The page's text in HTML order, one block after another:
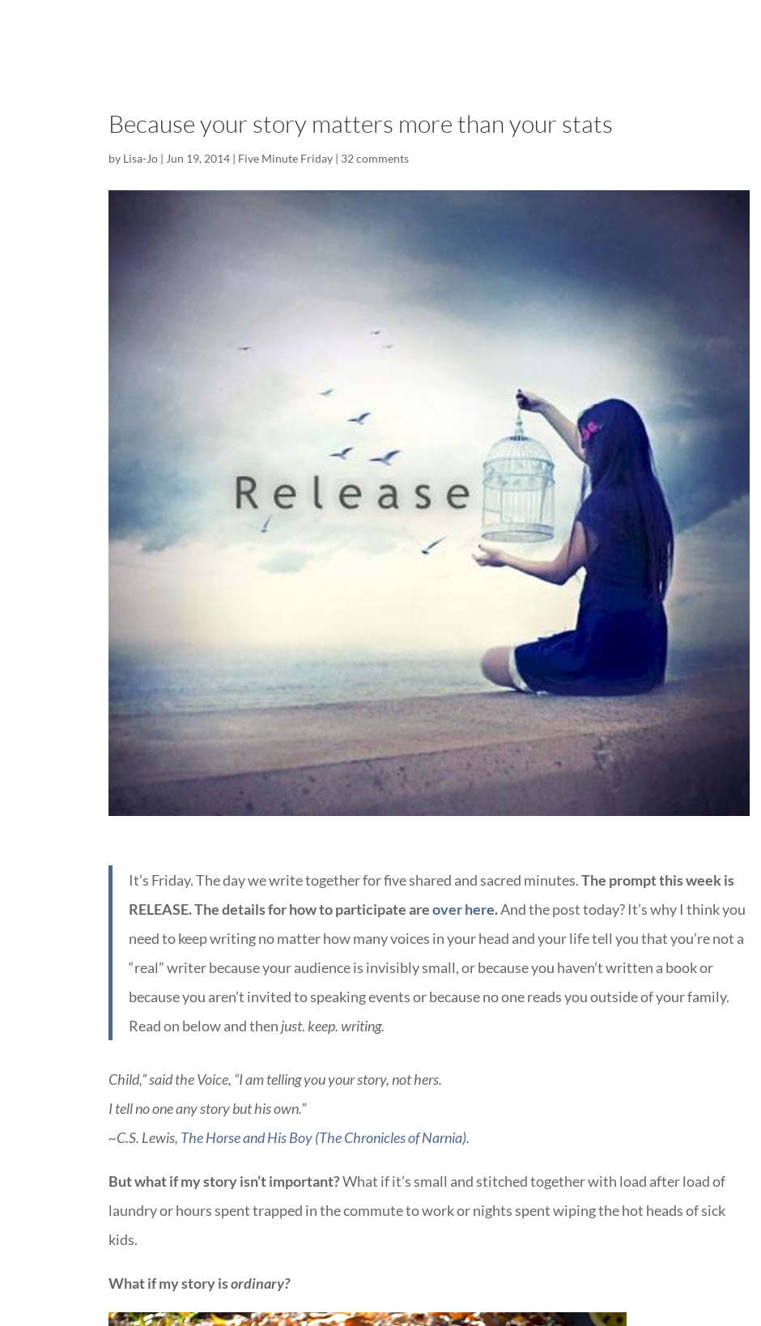
Because your story matters more than your stats
by Lisa-Jo | Jun 19, 2014 | Five Minute Friday | 32 comments
It’s Friday. The day we write together for five shared and sacred minutes.The prompt this week is
RELEASE. The details for how to participate areover here.And the post today? It’s why I think you
need to keep writing no matter how many voices in your head and your life tell you that you’re not a
“real” writer because your audience is invisibly small, or because you haven’t written a book or
because you aren’t invited to speaking events or because no one reads you outside of your family.
Read on below and then just. keep. writing.
Child,” said the Voice, “I am telling you your story, not hers.
I tell no one any story but his own.”
~C.S. Lewis, The Horse and His Boy (The Chronicles of Narnia).
But what if my story isn’t important?What if it’s small and stitched together with load after load of
laundry or hours spent trapped in the commute to work or nights spent wiping the hot heads of sick
kids.
What if my story isordinary?